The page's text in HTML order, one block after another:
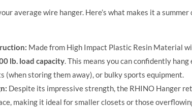
average wire hanger. Here’s what makes it a
Made from High Impact Plastic Resin Material
lb. load capacity. This means you can confidently
(when storing them away), or bulky sports equipment.
Despite its impressive strength, the RHINO Hanger
making it ideal for smaller closets or those